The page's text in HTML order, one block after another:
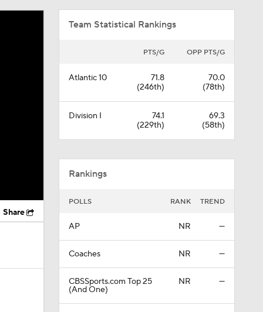
Share
Team Statistical Rankings
PTS/G OPP PTS/G
Atlantic 10
71.8
(246th)
70.0
(78th)
Division I
74.1
(229th)
69.3
(58th)
Rankings
POLLS RANK TREND
AP NR —
Coaches NR —
CBSSports.com Top 25
(And One)
NR —